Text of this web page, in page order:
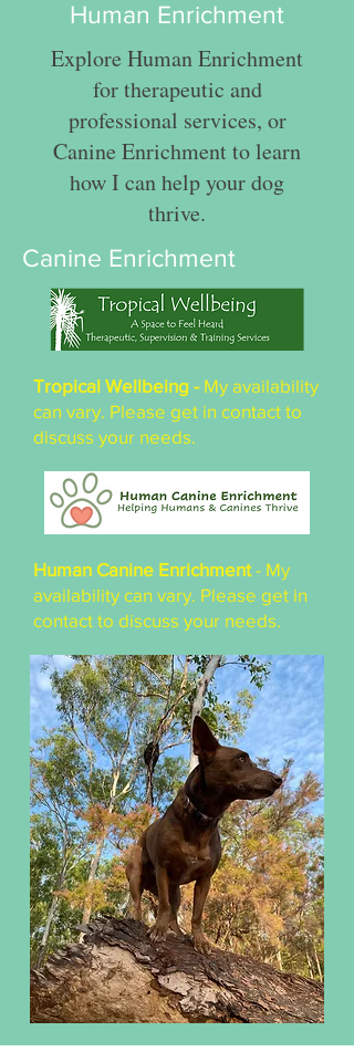
Human Enrichment
Explore Human Enrichment
for therapeutic and
professional services, or
Canine Enrichment to learn
how I can help your dog
thrive.
Canine Enrichment
Tropical Wellbeing - My availability
can vary. Please get in contact to
discuss your needs.
Human Canine Enrichment- My
availability can vary. Please get in
contact to discuss your needs.